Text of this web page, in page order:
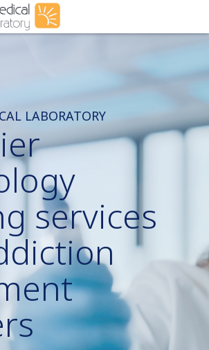
LABORATORY
services